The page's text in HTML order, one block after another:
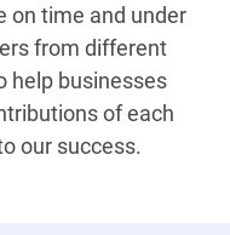
on time and under
from different
help businesses
of each
our success.